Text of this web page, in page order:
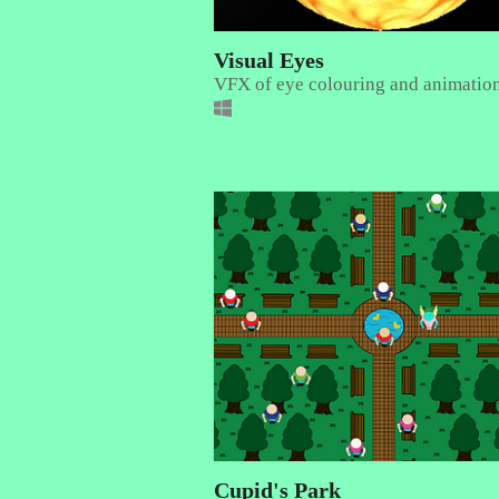
Visual Eyes
VFX of eye colouring and
Cupid's Park